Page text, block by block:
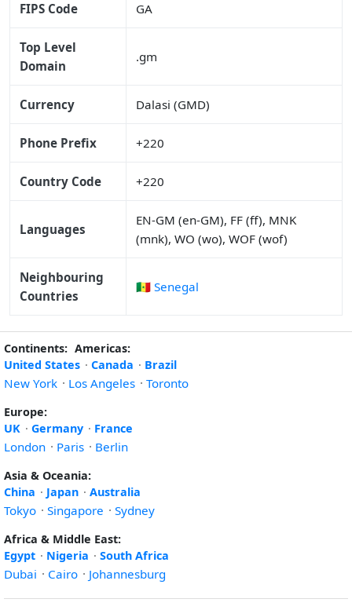
FIPS Code GA
Top Level
Domain
.gm
Currency Dalasi (GMD)
Phone Prefix +220
Country Code +220
Languages
EN-GM (en-GM), FF (ff), MNK
(mnk), WO (wo), WOF (wof)
Neighbouring
Countries
🇸🇳 Senegal
Continents: Americas:
United States · Canada · Brazil
New York · Los Angeles · Toronto
Europe:
UK · Germany · France
London · Paris · Berlin
Asia & Oceania:
China · Japan · Australia
Tokyo · Singapore · Sydney
Africa & Middle East:
Egypt · Nigeria · South Africa
Dubai · Cairo · Johannesburg